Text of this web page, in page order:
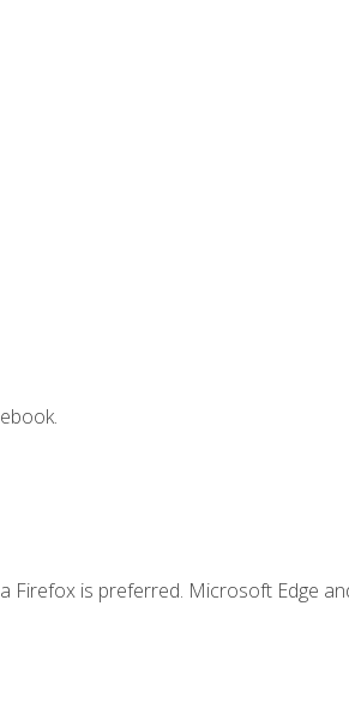
is preferred. Microsoft Edge